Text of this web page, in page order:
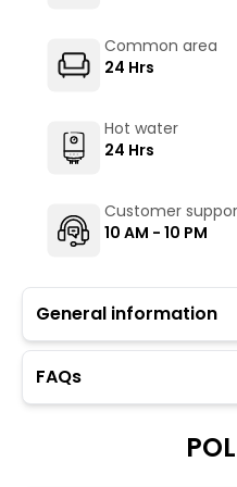
Common area
24 Hrs
Hot water
24 Hrs
Customer
10 AM - 10 PM
General information
Guests with local IDs
to twelve car spaces).
The Hosteller's Myngl
FAQs